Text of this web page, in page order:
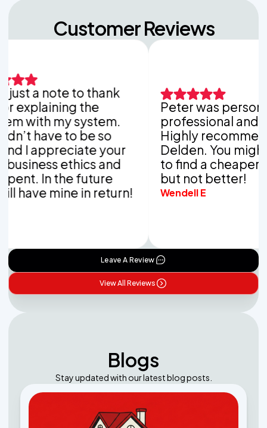
Customer Reviews
a note to thank
the
my system.
have to be so
appreciate your
ethics and
In the future
mine in return!
Peter was
professional and
Highly recommend
Delden. You might
to find a cheaper
but not better!
Wendell E
Leave A Review
View All Reviews
Blogs
Stay updated with our latest blog posts.